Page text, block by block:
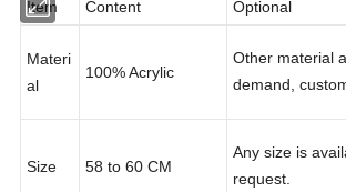
Item Content Optional
Materi
Other material
Any size is